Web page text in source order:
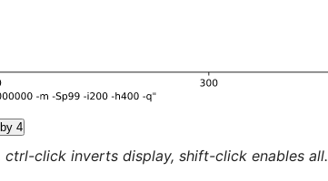
4
click inverts display, shift-click enables all.